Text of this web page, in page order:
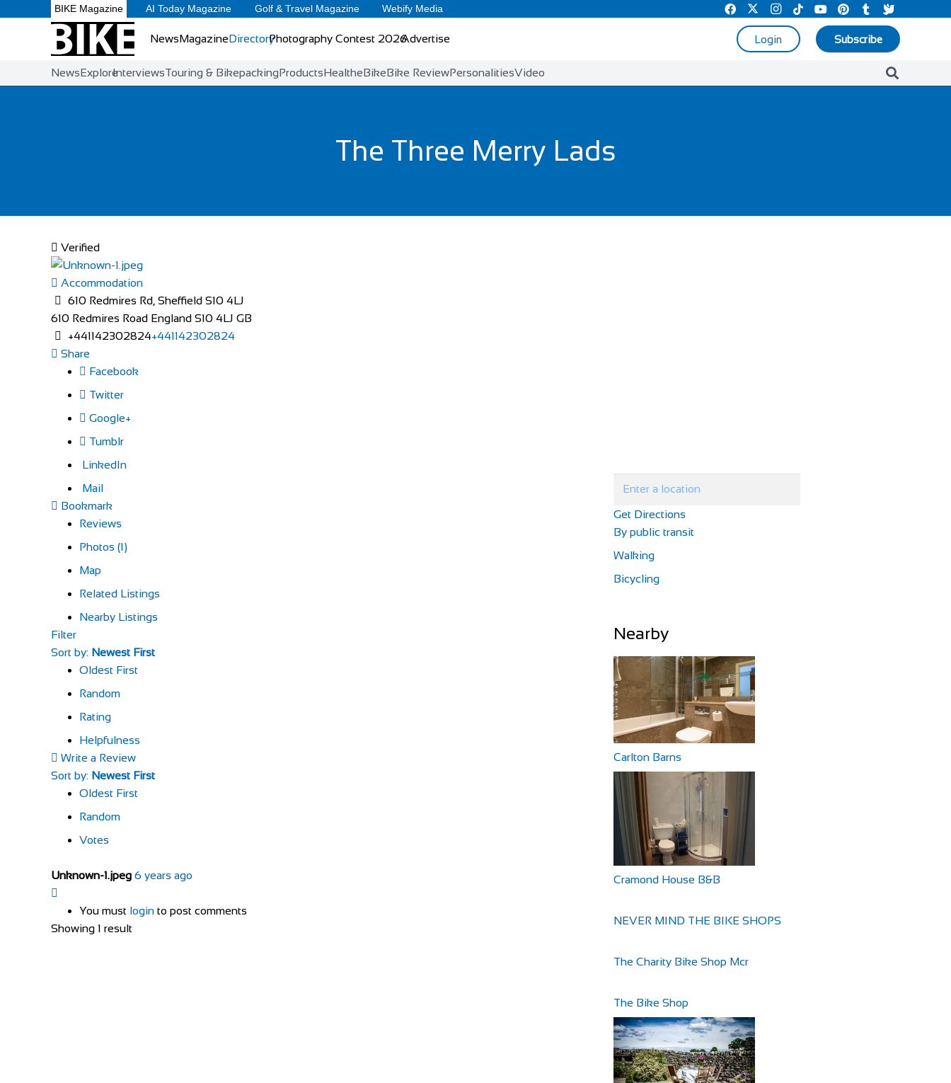
BIKE Magazine AI Today Magazine Golf & Travel Magazine Webify Media
NewsMagazineDirectoryPhotography Contest 2026Advertise Login Subscribe
NewsExploreInterviewsTouring & BikepackingProductsHealtheBikeBike ReviewPersonalitiesVideo
The Three Merry Lads
Verified
Accommodation
610 Redmires Rd, Sheffield S10 4LJ
610 Redmires Road England S10 4LJ GB
+441142302824+441142302824
Share
Facebook
Twitter
Google+
Tumblr
LinkedIn
Mail
Bookmark
Reviews
Photos (1)
Map
Related Listings
Nearby Listings
Filter
Sort by: Newest First
Oldest First
Random
Rating
Helpfulness
Write a Review
Sort by: Newest First
Oldest First
Random
Votes
Unknown-1.jpeg 6 years ago
You must login to post comments
Showing 1 result
Get Directions
By public transit
Walking
Bicycling
Nearby
Carlton Barns
Cramond House B&B
NEVER MIND THE BIKE SHOPS
The Charity Bike Shop Mcr
The Bike Shop